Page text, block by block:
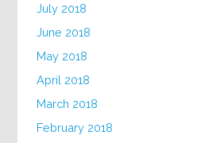
July 2018
June 2018
May 2018
April 2018
March 2018
February 2018